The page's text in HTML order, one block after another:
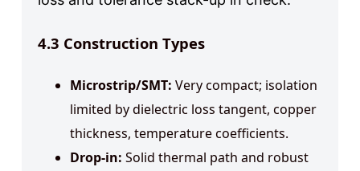
4.3 Construction Types
Microstrip/SMT: Very compact; isolation
limited by dielectric loss tangent, copper
thickness, temperature coefficients.
Drop-in: Solid thermal path and robust